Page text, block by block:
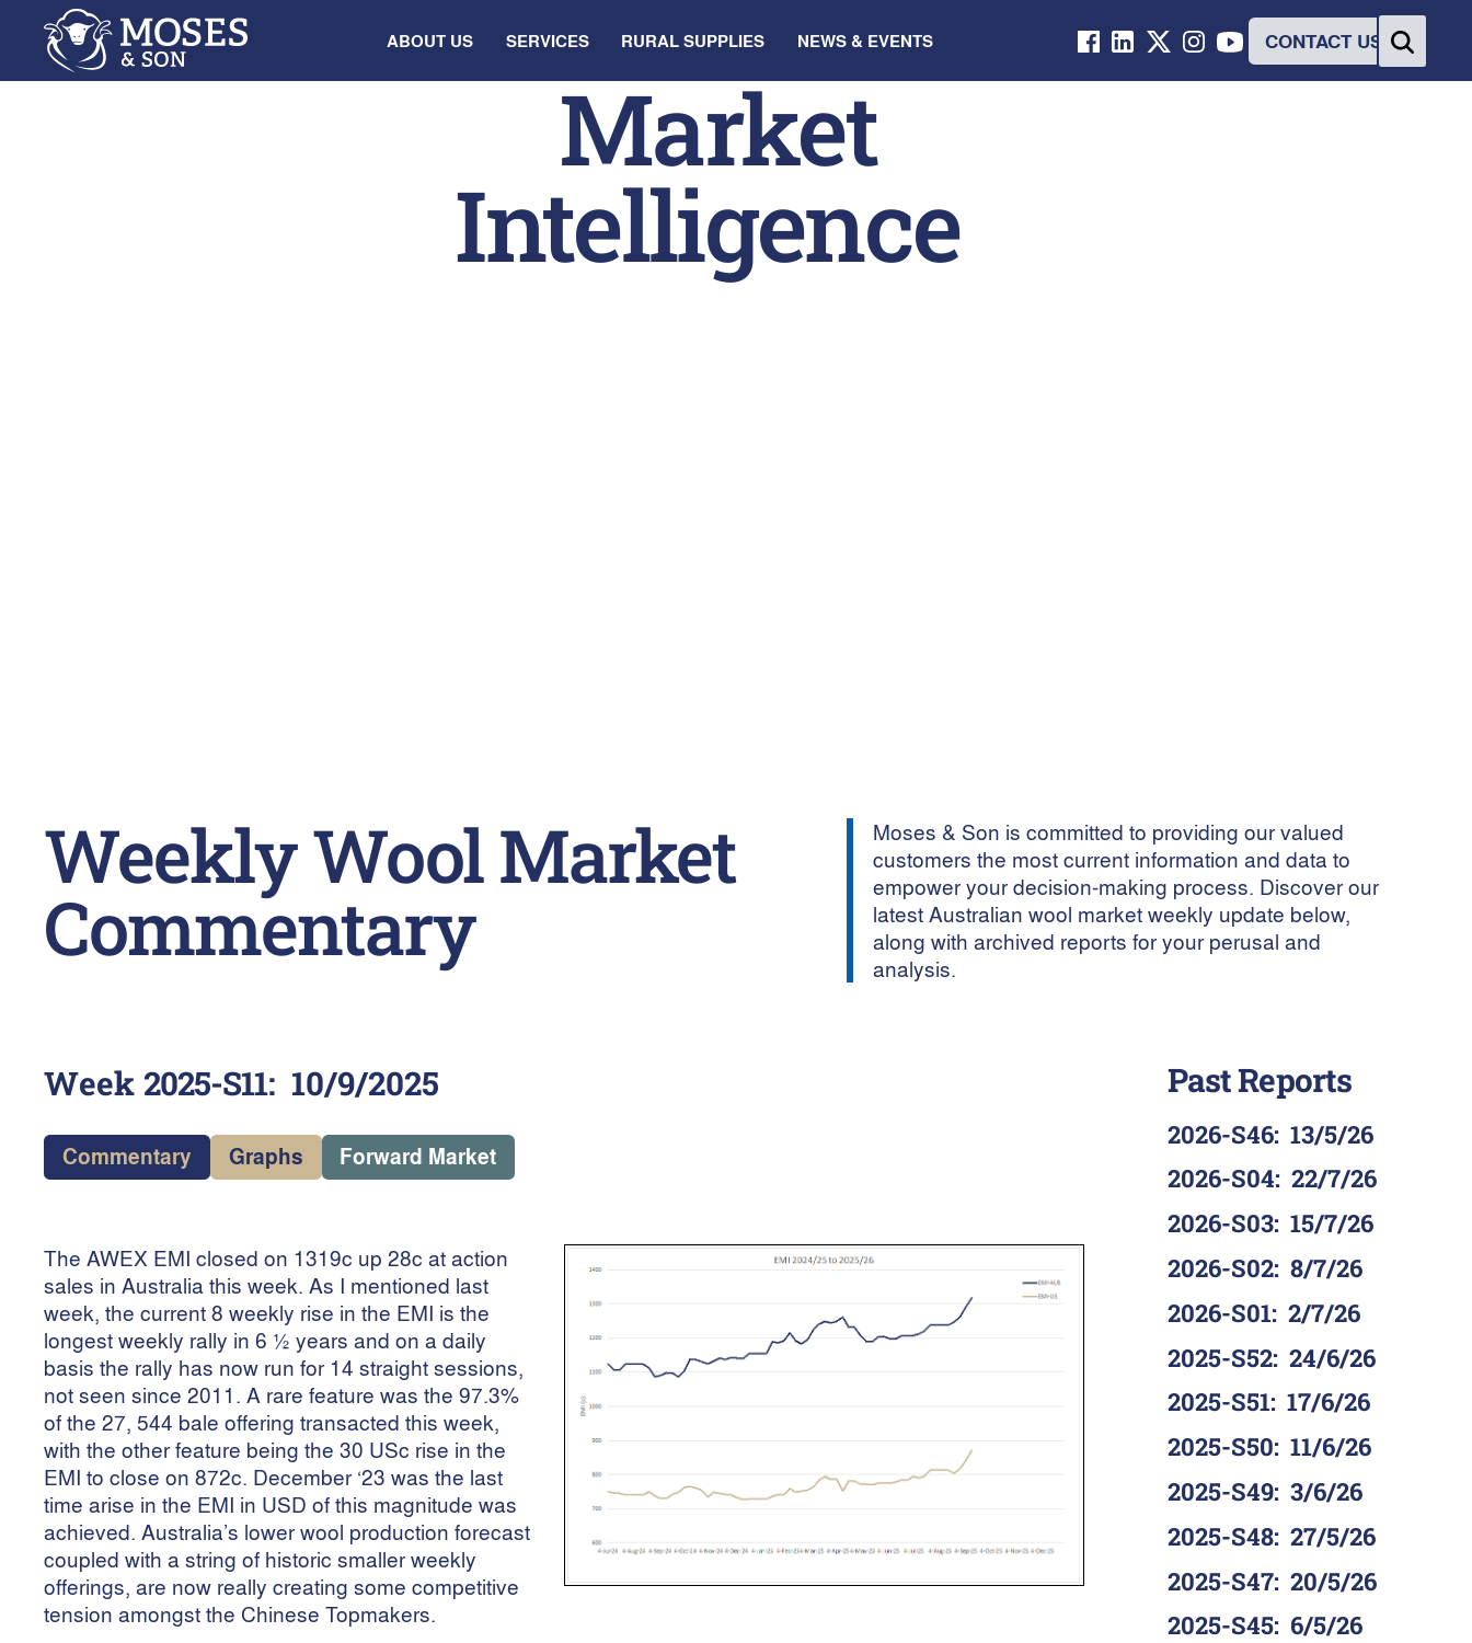
ABOUT US SERVICES RURAL SUPPLIES NEWS & EVENTS CONTACT US
Market
Intelligence
Weekly Wool Market
Commentary
Moses & Son is committed to providing our valued
customers the most current information and data to
empower your decision-making process. Discover our
latest Australian wool market weekly update below,
along with archived reports for your perusal and
analysis.
Week 2025-S11: 10/9/2025
Commentary Graphs Forward Market
The AWEX EMI closed on 1319c up 28c at action
sales in Australia this week. As I mentioned last
week, the current 8 weekly rise in the EMI is the
longest weekly rally in 6 ½ years and on a daily
basis the rally has now run for 14 straight sessions,
not seen since 2011. A rare feature was the 97.3%
of the 27, 544 bale offering transacted this week,
with the other feature being the 30 USc rise in the
EMI to close on 872c. December ‘23 was the last
time arise in the EMI in USD of this magnitude was
achieved. Australia’s lower wool production forecast
coupled with a string of historic smaller weekly
offerings, are now really creating some competitive
tension amongst the Chinese Topmakers.
Past Reports
2026-S46: 13/5/26
2026-S04: 22/7/26
2026-S03: 15/7/26
2026-S02: 8/7/26
2026-S01: 2/7/26
2025-S52: 24/6/26
2025-S51: 17/6/26
2025-S50: 11/6/26
2025-S49: 3/6/26
2025-S48: 27/5/26
2025-S47: 20/5/26
2025-S45: 6/5/26